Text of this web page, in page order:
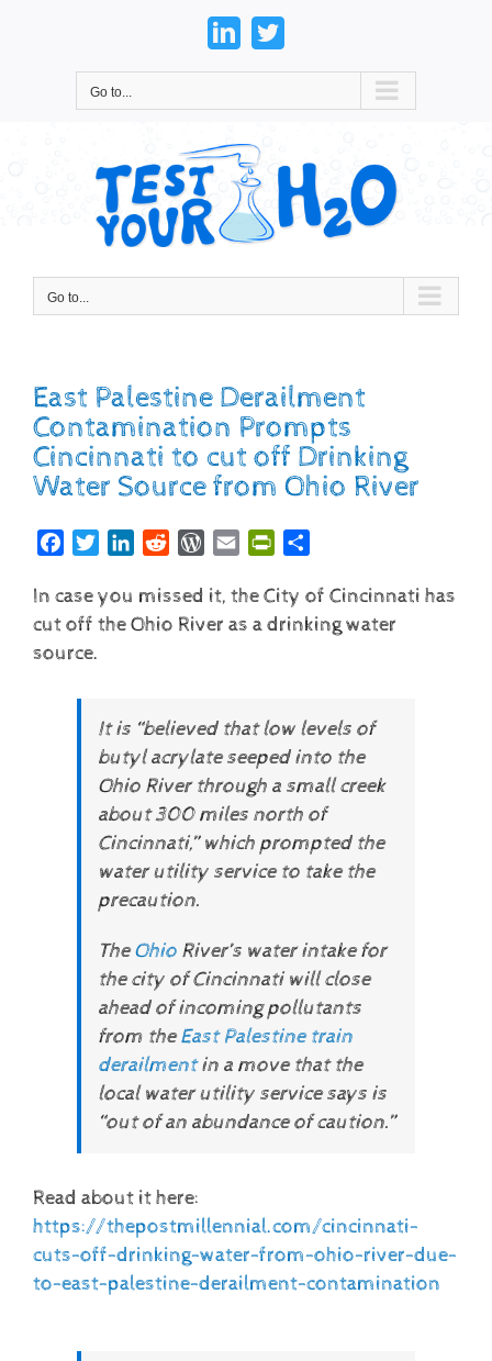
LinkedInTwitter
Go to...
Go to...
East Palestine Derailment
Contamination Prompts
Cincinnati to cut off Drinking
Water Source from Ohio River
FacebookTwitterLinkedInRedditWordPress
Email PrintFriendly
In case you missed it, the City of Cincinnati has
cut off the Ohio River as a drinking water
source.
It is “believed that low levels of
butyl acrylate seeped into the
Ohio River through a small creek
about 300 miles north of
Cincinnati,” which prompted the
water utility service to take the
precaution.
TheOhioRiver’s water intake for
the city of Cincinnati will close
ahead of incoming pollutants
from theEast Palestine train
derailmentin a move that the
local water utility service says is
“out of an abundance of caution.”
Read about it here:
https://thepostmillennial.com/cincinnati-
cuts-off-drinking-water-from-ohio-river-due-
to-east-palestine-derailment-contamination